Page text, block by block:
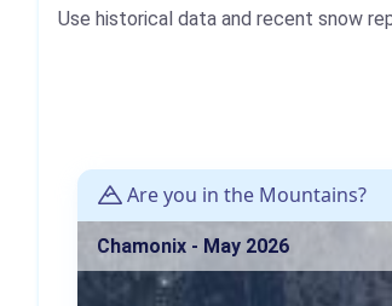
Use historical data and recent snow
Are you in the Mountains?
Chamonix - May 2026